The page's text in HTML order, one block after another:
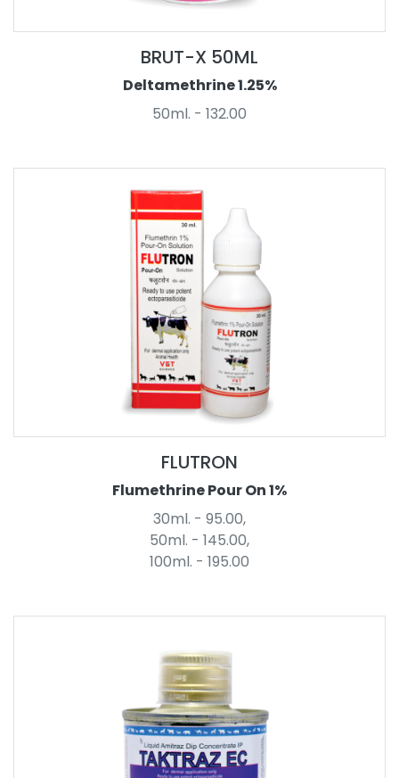
BRUT-X 50ML
Deltamethrine 1.25%
50ml. - 132.00
FLUTRON
Flumethrine Pour On 1%
30ml. - 95.00,
50ml. - 145.00,
100ml. - 195.00